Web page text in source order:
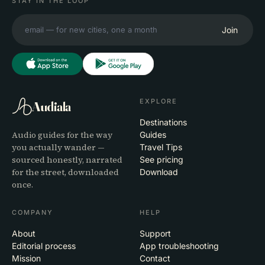
Join
Audiala
Audio guides for the way
you actually wander —
sourced honestly, narrated
for the street, downloaded
once.
EXPLORE
Destinations
Guides
Travel Tips
See pricing
Download
COMPANY
About
Editorial process
Mission
HELP
Support
App troubleshooting
Contact